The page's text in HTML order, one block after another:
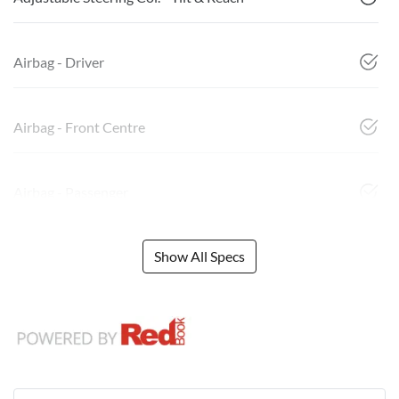
Airbag - Driver
Airbag - Front Centre
Show All Specs